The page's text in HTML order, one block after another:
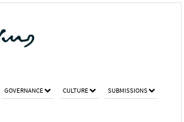
GOVERNANCE CULTURE SUBMISSIONS